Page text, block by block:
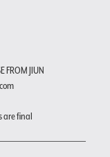
FROM JIUN
are final